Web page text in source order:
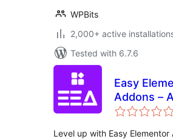
WPBits
2,000+ active
Tested with 6.7.6
Easy
Addons –
Pack for
Level up with Easy Elementor